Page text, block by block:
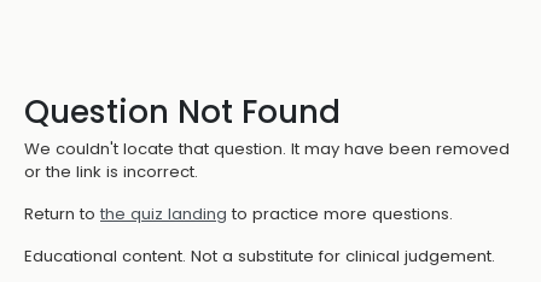
Question Not Found
We couldn't locate that question. It may have been removed
or the link is incorrect.
Return to the quiz landing to practice more questions.
Educational content. Not a substitute for clinical judgement.